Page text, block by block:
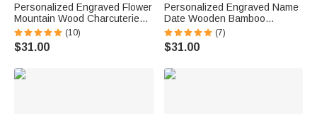
Personalized Engraved Flower
Mountain Wood Charcuterie
Cutting Board with Handle and
Name Ship from USA Wedding
Gift for Family
(10)
$31.00
Personalized Engraved Name
Date Wooden Bamboo
Reversible Cheese
Charcuterie Cutting Board with
Grip Ship from USA
Couple
(7)
$31.00